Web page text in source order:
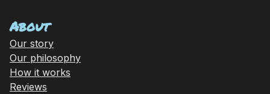
About
Our story
Our philosophy
How it works
Reviews